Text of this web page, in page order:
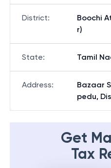
District:
Boochi
r)
State: Tamil
Address:
Bazaar
pedu,
Get
Tax